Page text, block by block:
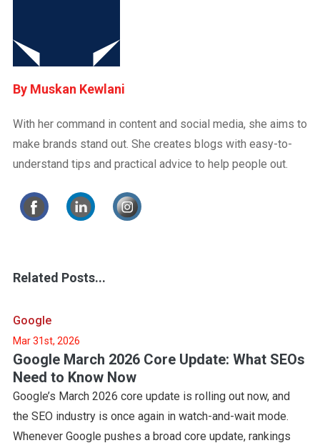
Muskan Kewlani
With her command in content and social media, she aims to
make brands stand out. She creates blogs with easy-to-
understand tips and practical advice to help people out.
Related Posts...
Google
Mar 31st, 2026
Google March 2026 Core Update: What SEOs
Need to Know Now
Google’s March 2026 core update is rolling out now, and
the SEO industry is once again in watch-and-wait mode.
Whenever Google pushes a broad core update, rankings